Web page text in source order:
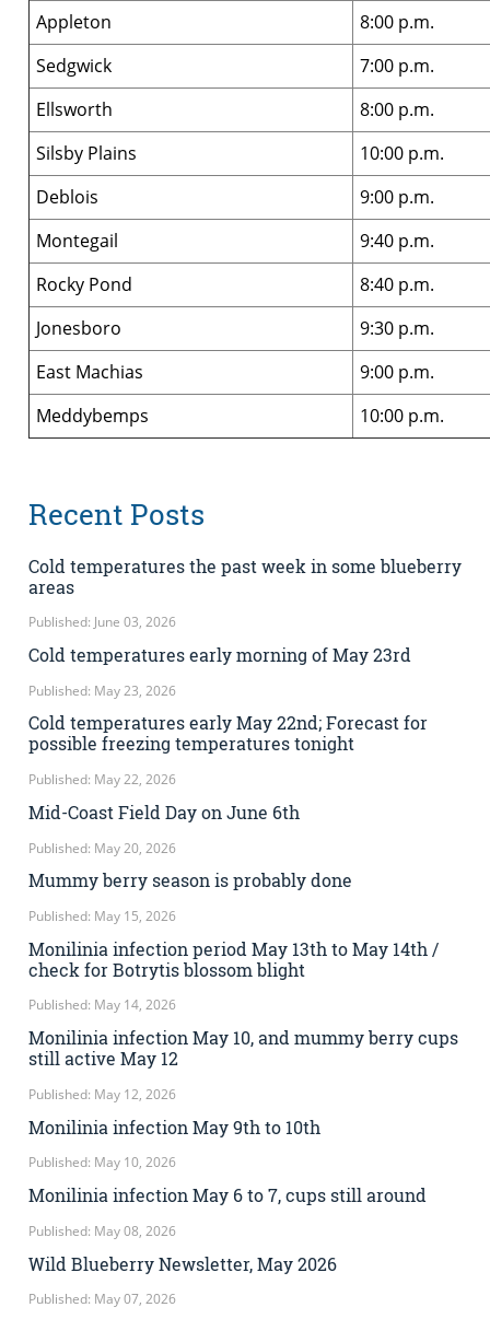
Appleton
8:00 p.m.
Sedgwick
7:00 p.m.
Ellsworth
8:00 p.m.
Silsby Plains
10:00 p.m.
Deblois
9:00 p.m.
Montegail
9:40 p.m.
Rocky Pond
8:40 p.m.
Jonesboro
9:30 p.m.
East Machias
9:00 p.m.
Meddybemps
10:00 p.m.
Recent Posts
Cold temperatures the past week in some blueberry
areas
Published: June 03, 2026
Cold temperatures early morning of May 23rd
Published: May 23, 2026
Cold temperatures early May 22nd; Forecast for
possible freezing temperatures tonight
Published: May 22, 2026
Mid-Coast Field Day on June 6th
Published: May 20, 2026
Mummy berry season is probably done
Published: May 15, 2026
Monilinia infection period May 13th to May 14th /
check for Botrytis blossom blight
Published: May 14, 2026
Monilinia infection May 10, and mummy berry cups
still active May 12
Published: May 12, 2026
Monilinia infection May 9th to 10th
Published: May 10, 2026
Monilinia infection May 6 to 7, cups still around
Published: May 08, 2026
Wild Blueberry Newsletter, May 2026
Published: May 07, 2026